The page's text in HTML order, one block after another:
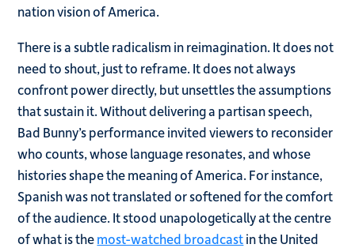
nation vision of America.
There is a subtle radicalism in reimagination. It does not
need to shout, just to reframe. It does not always
confront power directly, but unsettles the assumptions
that sustain it. Without delivering a partisan speech,
Bad Bunny’s performance invited viewers to reconsider
who counts, whose language resonates, and whose
histories shape the meaning of America. For instance,
Spanish was not translated or softened for the comfort
of the audience. It stood unapologetically at the centre
of what is themost-watched broadcastin the United